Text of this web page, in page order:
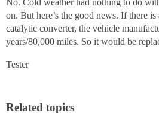
No. Cold weather had nothing to do
on. But here’s the good news. If there
catalytic converter, the vehicle
years/80,000 miles. So it would be
Tester
Related topics